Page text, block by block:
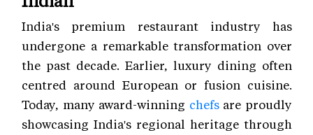
India's premium restaurant industry has
undergone a remarkable transformation over
the past decade. Earlier, luxury dining often
centred around European or fusion cuisine.
Today, many award-winning chefsare proudly
showcasing India's regional heritage through